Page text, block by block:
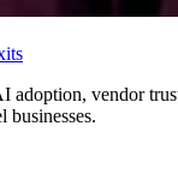
adoption, vendor
businesses.